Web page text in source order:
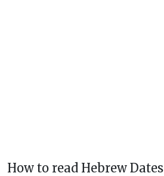
How to read Hebrew Dates